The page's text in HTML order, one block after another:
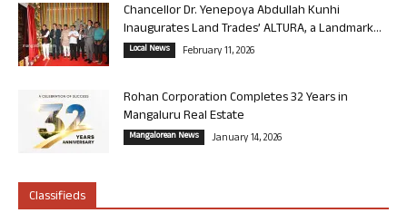
Chancellor Dr. Yenepoya Abdullah Kunhi
Inaugurates Land Trades’ ALTURA, a Landmark...
Local News February 11, 2026
Rohan Corporation Completes 32 Years in
Mangaluru Real Estate
Mangalorean News January 14, 2026
Classifieds